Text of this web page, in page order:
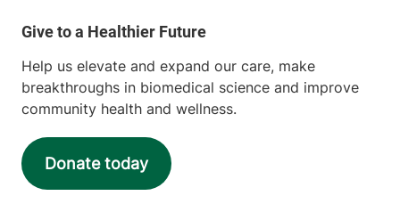
Help us elevate and expand our care, make
breakthroughs in biomedical science and improve
community health and wellness.
Donate today